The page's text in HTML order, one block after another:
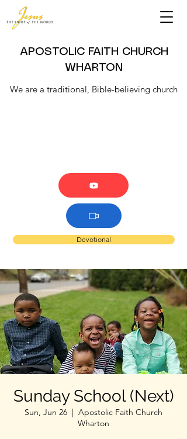
APOSTOLIC FAITH CHURCH
WHARTON
We are a traditional, Bible-believing church
Devotional
Sunday School (Next)
Sun, Jun 26
  |
Apostolic Faith Church
Wharton